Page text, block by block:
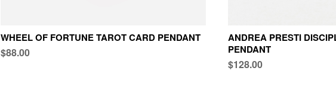
WHEEL OF FORTUNE TAROT CARD PENDANT
$88.00
ANDREA PRESTI
PENDANT
$128.00